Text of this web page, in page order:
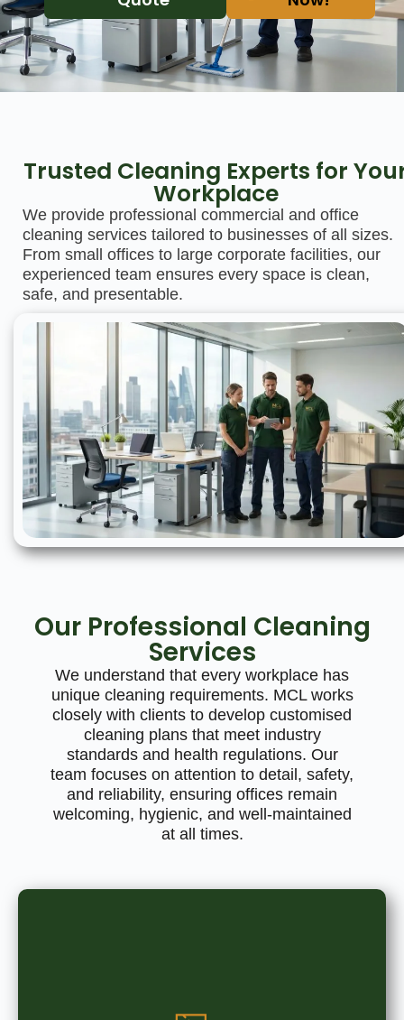
Trusted Cleaning Experts for
Workplace
We provide professional commercial and office
cleaning services tailored to businesses of all sizes.
From small offices to large corporate facilities, our
experienced team ensures every space is clean,
safe, and presentable.
Our Professional Cleaning
Services
We understand that every workplace has
unique cleaning requirements. MCL works
closely with clients to develop customised
cleaning plans that meet industry
standards and health regulations. Our
team focuses on attention to detail, safety,
and reliability, ensuring offices remain
welcoming, hygienic, and well-maintained
at all times.